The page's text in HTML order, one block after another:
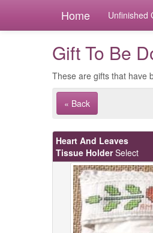
Home Unfinished
Gift To Be
These are gifts that have
« Back
Heart And Leaves
Tissue Holder Select